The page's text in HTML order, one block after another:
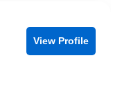
View Profile